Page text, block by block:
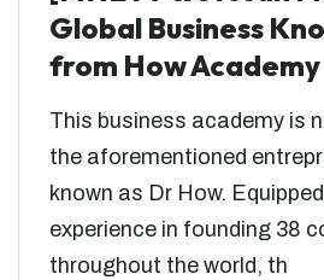
Global Business
from How Academy
This business academy is
the aforementioned
known as Dr How.
experience in founding 38
throughout the world, th